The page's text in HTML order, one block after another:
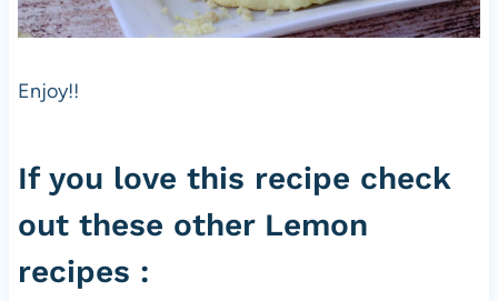
Enjoy!!
If you love this recipe check
out these other Lemon
recipes :